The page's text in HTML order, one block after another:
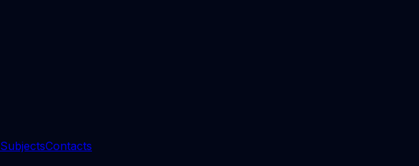
SubjectsContacts